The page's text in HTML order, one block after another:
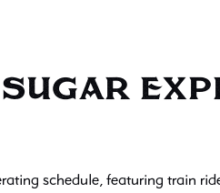
Sugar
schedule, featuring train